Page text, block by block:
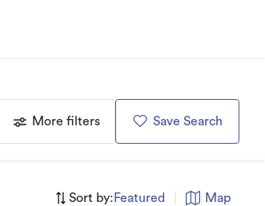
More filters Save Search
Sort by: Featured Map